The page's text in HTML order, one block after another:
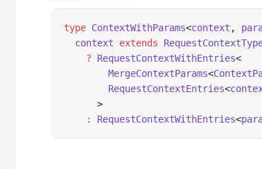
type ContextWithParams<context ,
  context
extends
    ?
RequestContextWithEntries<
        MergeContextParams
<
        RequestContextEntries
<
      >
    :
RequestContextWithEntries<